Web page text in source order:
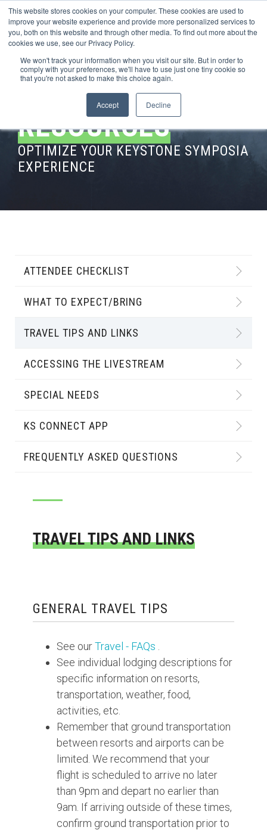
This website stores cookies on your computer. These cookies are used to
improve your website experience and provide more personalized services to
you, both on this website and through other media. To find out more about the
cookies we use, see our Privacy Policy.
We won't track your information when you visit our site. But in order to
comply with your preferences, we'll have to use just one tiny cookie so
that you're not asked to make this choice again.
Accept Decline
RESOURCES
OPTIMIZE YOUR KEYSTONE SYMPOSIA
EXPERIENCE
ATTENDEE CHECKLIST
WHAT TO EXPECT/BRING
TRAVEL TIPS AND LINKS
ACCESSING THE LIVESTREAM
SPECIAL NEEDS
KS CONNECT APP
FREQUENTLY ASKED QUESTIONS
TRAVEL TIPS AND LINKS
GENERAL TRAVEL TIPS
See ourTravel - FAQs
See individual lodging descriptions for
specific information on resorts,
transportation, weather, food,
activities, etc.
Remember that ground transportation
between resorts and airports can be
limited. We recommend that your
flight is scheduled to arrive no later
than 9pm and depart no earlier than
9am. If arriving outside of these times,
confirm ground transportation prior to